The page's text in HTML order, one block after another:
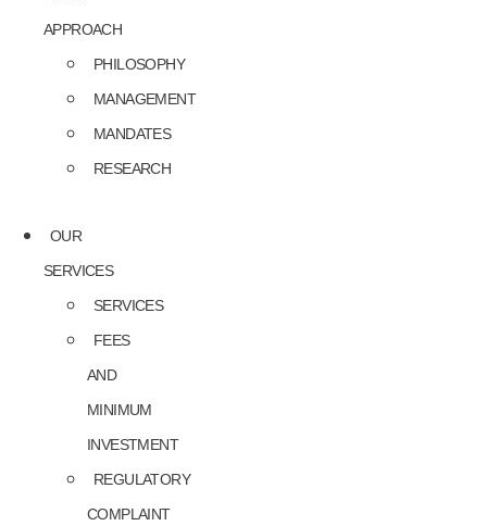
APPROACH
PHILOSOPHY
MANAGEMENT
MANDATES
RESEARCH
OUR
SERVICES
SERVICES
FEES
AND
MINIMUM
INVESTMENT
REGULATORY
COMPLAINT